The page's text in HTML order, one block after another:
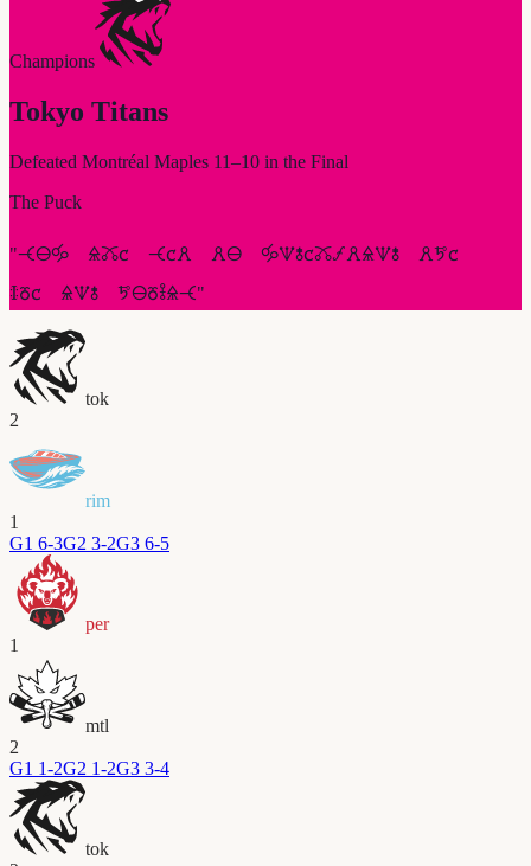
Champions
Tokyo Titans
Defeated Montréal Maples 11–10 in the Final
The Puck
"🝑🜔🝰 🜎🜼🝌 🝑🝌🜶 🜶🜔 🝰🝢🝋🝌🜼🝡🜶🜎🝢🝋 🜶🜪🝌
🜌🜻🝌 🜎🝢🝋 🜪🜔🜻🜣🜎🝑"
tok
2
rim
1
G1 6-3G2 3-2G3 6-5
per
1
mtl
2
G1 1-2G2 1-2G3 3-4
tok